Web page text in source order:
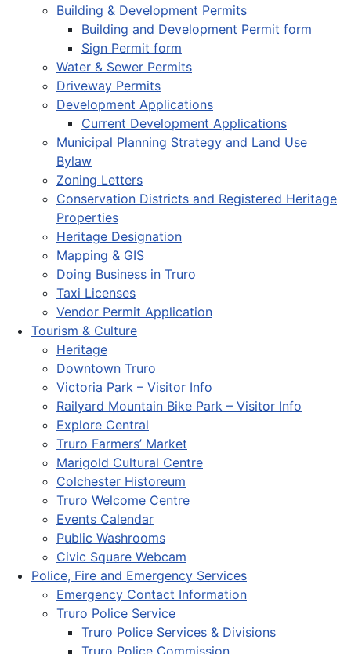
Building & Development Permits
Building and Development Permit form
Sign Permit form
Water & Sewer Permits
Driveway Permits
Development Applications
Current Development Applications
Municipal Planning Strategy and Land Use
Bylaw
Zoning Letters
Conservation Districts and Registered Heritage
Properties
Heritage Designation
Mapping & GIS
Doing Business in Truro
Taxi Licenses
Vendor Permit Application
Tourism & Culture
Heritage
Downtown Truro
Victoria Park – Visitor Info
Railyard Mountain Bike Park – Visitor Info
Explore Central
Truro Farmers’ Market
Marigold Cultural Centre
Colchester Historeum
Truro Welcome Centre
Events Calendar
Public Washrooms
Civic Square Webcam
Police, Fire and Emergency Services
Emergency Contact Information
Truro Police Service
Truro Police Services & Divisions
Truro Police Commission